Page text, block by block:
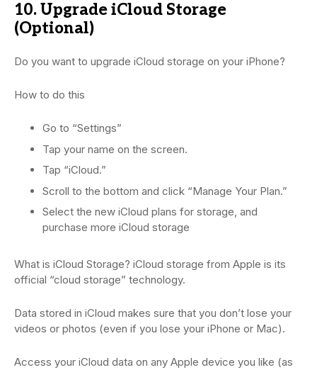
10. Upgrade iCloud Storage
(Optional)
Do you want to upgrade iCloud storage on your iPhone?
How to do this
Go to “Settings”
Tap your name on the screen.
Tap “iCloud.”
Scroll to the bottom and click “Manage Your Plan.”
Select the new iCloud plans for storage, and
purchase more iCloud storage
What is iCloud Storage? iCloud storage from Apple is its
official “cloud storage” technology.
Data stored in iCloud makes sure that you don’t lose your
videos or photos (even if you lose your iPhone or Mac).
Access your iCloud data on any Apple device you like (as